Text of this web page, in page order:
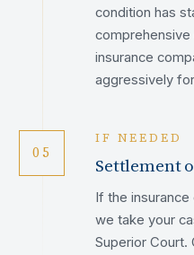
condition has
insurance
aggressively
05
IF NEEDED
Settlement
If the
we take your
Superior Court.